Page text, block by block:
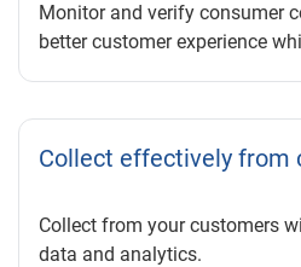
Monitor and verify consumer
better customer experience
Collect effectively from
Collect from your customers
data and analytics.